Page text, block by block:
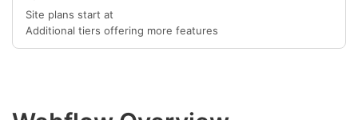
Site plans start at
Additional tiers offering more features